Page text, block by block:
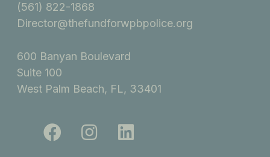
(561) 822-1868
Director@thefundforwpbpolice.org
600 Banyan Boulevard
Suite 100
West Palm Beach, FL, 33401
a
n
i